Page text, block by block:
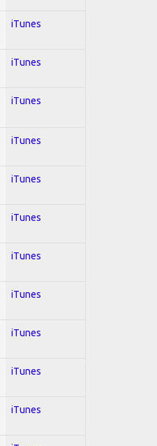
iTunes
iTunes
iTunes
iTunes
iTunes
iTunes
iTunes
iTunes
iTunes
iTunes
iTunes